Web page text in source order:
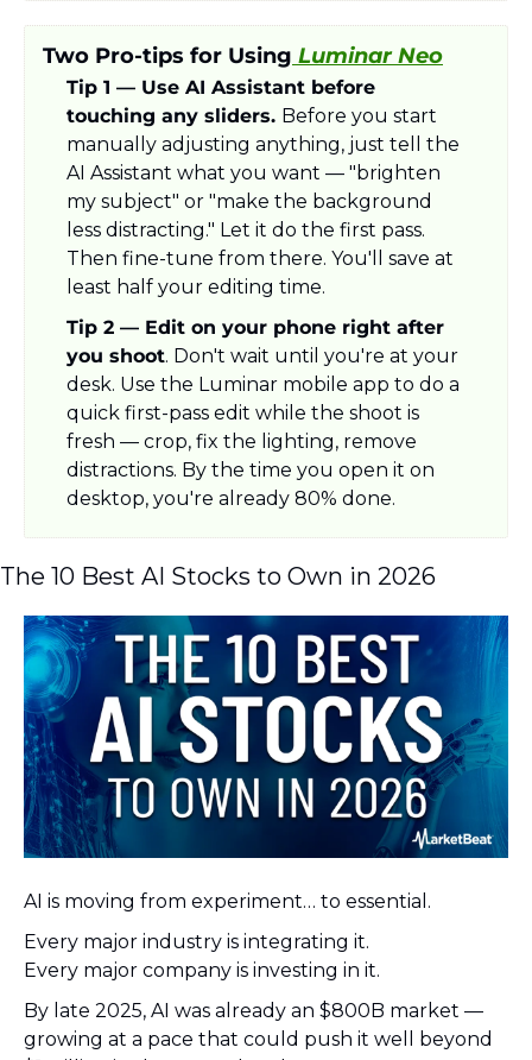
Two Pro-tips for Using Luminar Neo
Tip 1 — Use AI Assistant before
touching any sliders. Before you start
manually adjusting anything, just tell the
AI Assistant what you want — "brighten
my subject" or "make the background
less distracting." Let it do the first pass.
Then fine-tune from there. You'll save at
least half your editing time.
Tip 2 — Edit on your phone right after
you shoot. Don't wait until you're at your
desk. Use the Luminar mobile app to do a
quick first-pass edit while the shoot is
fresh — crop, fix the lighting, remove
distractions. By the time you open it on
desktop, you're already 80% done.
The 10 Best AI Stocks to Own in 2026
AI is moving from experiment… to essential.
Every major industry is integrating it.
Every major company is investing in it.
By late 2025, AI was already an $800B market —
growing at a pace that could push it well beyond